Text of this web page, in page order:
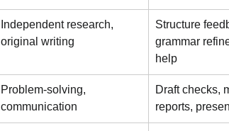
Independent research,
original writing
Structure
grammar
help
Problem-solving,
communication
Draft checks,
reports,